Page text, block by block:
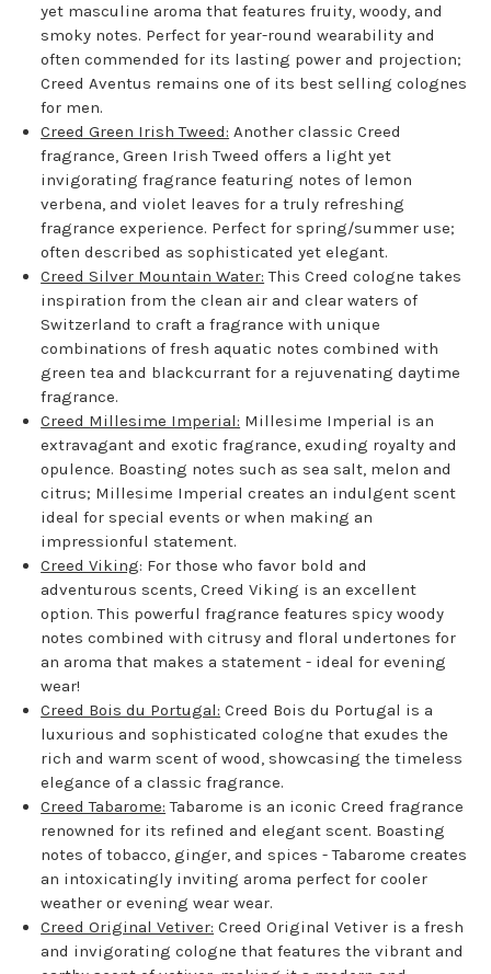
yet masculine aroma that features fruity, woody, and
smoky notes. Perfect for year-round wearability and
often commended for its lasting power and projection;
Creed Aventus remains one of its best selling colognes
for men.
Creed Green Irish Tweed: Another classic Creed
fragrance, Green Irish Tweed offers a light yet
invigorating fragrance featuring notes of lemon
verbena, and violet leaves for a truly refreshing
fragrance experience. Perfect for spring/summer use;
often described as sophisticated yet elegant.
Creed Silver Mountain Water: This Creed cologne takes
inspiration from the clean air and clear waters of
Switzerland to craft a fragrance with unique
combinations of fresh aquatic notes combined with
green tea and blackcurrant for a rejuvenating daytime
fragrance.
Creed Millesime Imperial: Millesime Imperial is an
extravagant and exotic fragrance, exuding royalty and
opulence. Boasting notes such as sea salt, melon and
citrus; Millesime Imperial creates an indulgent scent
ideal for special events or when making an
impressionful statement.
Creed Viking: For those who favor bold and
adventurous scents, Creed Viking is an excellent
option. This powerful fragrance features spicy woody
notes combined with citrusy and floral undertones for
an aroma that makes a statement - ideal for evening
wear!
Creed Bois du Portugal: Creed Bois du Portugal is a
luxurious and sophisticated cologne that exudes the
rich and warm scent of wood, showcasing the timeless
elegance of a classic fragrance.
Creed Tabarome: Tabarome is an iconic Creed fragrance
renowned for its refined and elegant scent. Boasting
notes of tobacco, ginger, and spices - Tabarome creates
an intoxicatingly inviting aroma perfect for cooler
weather or evening wear wear.
Creed Original Vetiver: Creed Original Vetiver is a fresh
and invigorating cologne that features the vibrant and